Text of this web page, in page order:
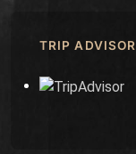
TRIP ADVISOR